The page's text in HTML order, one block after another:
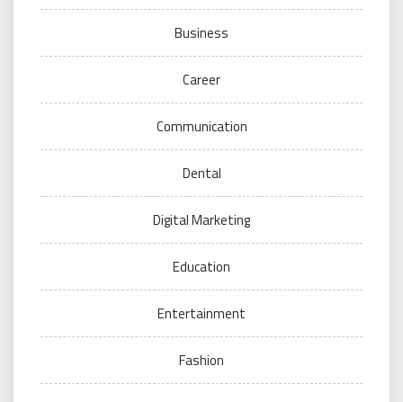
Business
Career
Communication
Dental
Digital Marketing
Education
Entertainment
Fashion